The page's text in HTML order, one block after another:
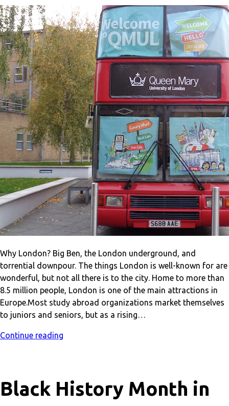
Why London? Big Ben, the London underground, and
torrential downpour. The things London is well-known for are
wonderful, but not all there is to the city. Home to more than
8.5 million people, London is one of the main attractions in
Europe.Most study abroad organizations market themselves
to juniors and seniors, but as a rising…
Continue reading
Black History Month in